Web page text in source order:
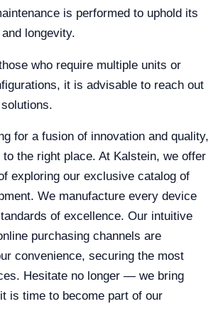
is performed to uphold its
longevity.
who require multiple units or
it is advisable to reach out
for a fusion of innovation and quality,
the right place. At Kalstein, we offer
exploring our exclusive catalog of
We manufacture every device
of excellence. Our intuitive
purchasing channels are
convenience, securing the most
Hesitate no longer — we bring
is time to become part of our